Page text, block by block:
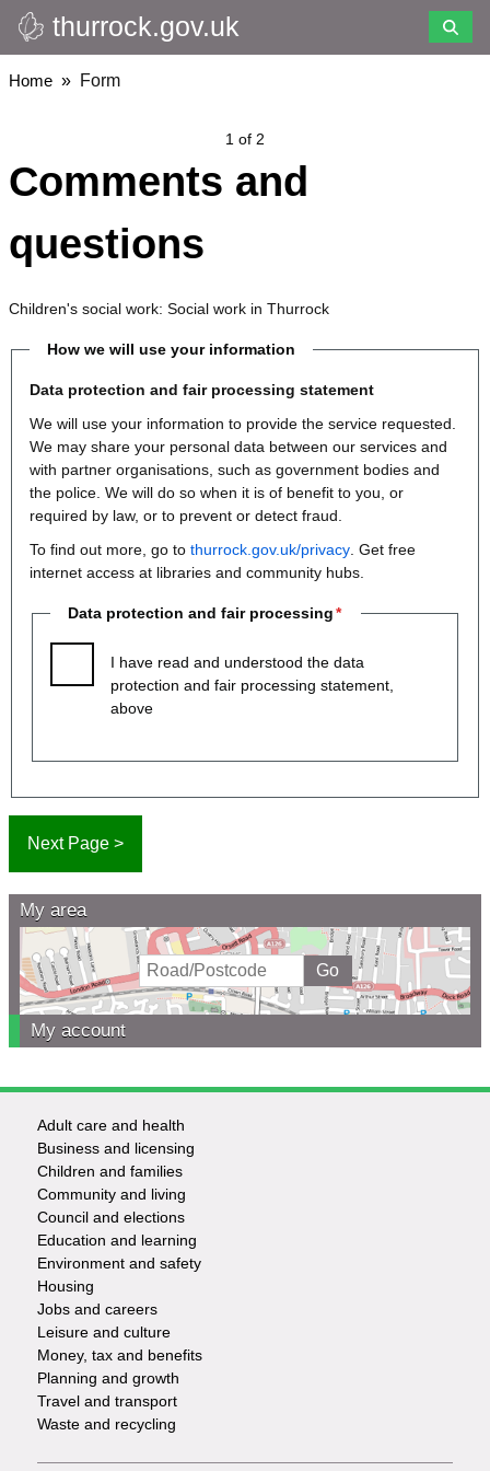
Skip
to
main
thurrock.gov.uk
Breadcrumbs
Home Form
1 of 2
Comments and
questions
Children's social work: Social work in Thurrock
How we will use your information
Data protection and fair processing statement
We will use your information to provide the service requested.
We may share your personal data between our services and
with partner organisations, such as government bodies and
the police. We will do so when it is of benefit to you, or
required by law, or to prevent or detect fraud.
To find out more, go to thurrock.gov.uk/privacy . Get free
internet access at libraries and community hubs.
Data protection and fair processing
I have read and understood the data
protection and fair processing statement,
above
My area
My account
Footer
-
Services
Adult care and health
Business and licensing
Children and families
Community and living
Council and elections
Education and learning
Environment and safety
Housing
Jobs and careers
Leisure and culture
Money, tax and benefits
Planning and growth
Travel and transport
Waste and recycling